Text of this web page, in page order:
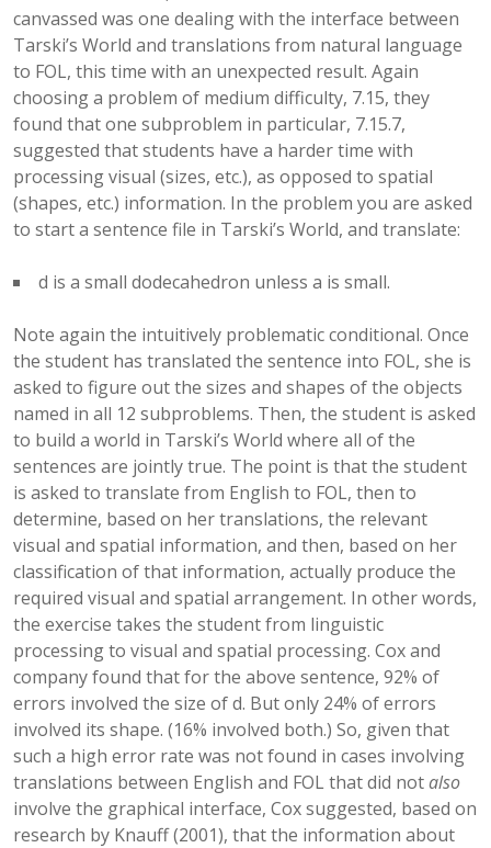
canvassed was one dealing with the interface between
Tarski’s World and translations from natural language
to FOL, this time with an unexpected result. Again
choosing a problem of medium difficulty, 7.15, they
found that one subproblem in particular, 7.15.7,
suggested that students have a harder time with
processing visual (sizes, etc.), as opposed to spatial
(shapes, etc.) information. In the problem you are asked
to start a sentence file in Tarski’s World, and translate:
d is a small dodecahedron unless a is small.
Note again the intuitively problematic conditional. Once
the student has translated the sentence into FOL, she is
asked to figure out the sizes and shapes of the objects
named in all 12 subproblems. Then, the student is asked
to build a world in Tarski’s World where all of the
sentences are jointly true. The point is that the student
is asked to translate from English to FOL, then to
determine, based on her translations, the relevant
visual and spatial information, and then, based on her
classification of that information, actually produce the
required visual and spatial arrangement. In other words,
the exercise takes the student from linguistic
processing to visual and spatial processing. Cox and
company found that for the above sentence, 92% of
errors involved the size of d. But only 24% of errors
involved its shape. (16% involved both.) So, given that
such a high error rate was not found in cases involving
translations between English and FOL that did notalso
involve the graphical interface, Cox suggested, based on
research by Knauff (2001), that the information about